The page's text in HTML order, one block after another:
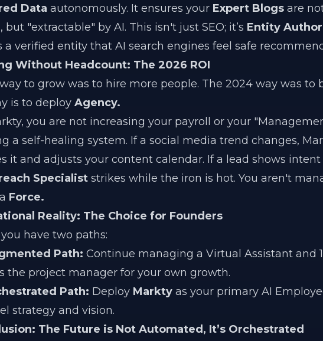
Data autonomously. It ensures your Expert Blogs are
but "extractable" by AI. This isn't just SEO; it’s Entity
a verified entity that AI search engines feel safe
Without Headcount: The 2026 ROI
to grow was to hire more people. The 2024 way was to
is to deploy Agency.
you are not increasing your payroll or your
a self-healing system. If a social media trend changes,
it and adjusts your content calendar. If a lead shows
Specialist strikes while the iron is hot. You aren't
Force.
Reality: The Choice for Founders
have two paths:
Path: Continue managing a Virtual Assistant and
the project manager for your own growth.
Path: Deploy Markty as your primary AI
strategy and vision.
The Future is Not Automated, It’s Orchestrated